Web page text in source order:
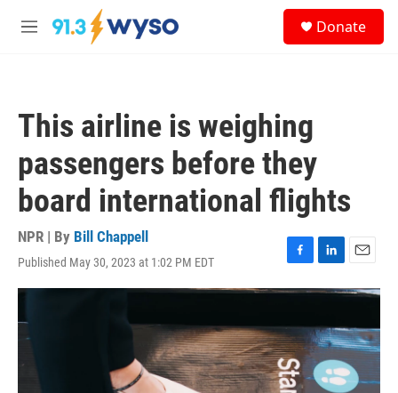
Skip to main content
M
Donate
This airline is weighing
passengers before they
board international flights
NPR | By Bill Chappell
Published May 30, 2023 at 1:02 PM EDT
F
a
b
o
o
k
L
i
e
d
I
n
E
m
a
l